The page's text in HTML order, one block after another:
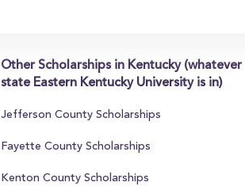
Other Scholarships in Kentucky (whatever
state Eastern Kentucky University is in)
Jefferson County Scholarships
Fayette County Scholarships
Kenton County Scholarships